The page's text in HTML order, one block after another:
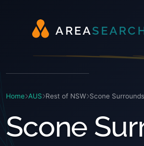
AREAS EA RC
Home AUS Rest of NSW Scone Surrounds
Scone